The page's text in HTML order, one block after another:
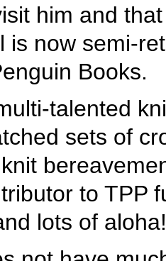
him and
is now semi-
Books.
talented
sets of
knit
to TPP
lots of